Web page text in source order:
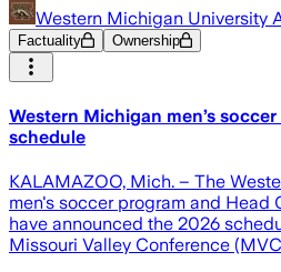
Western Michigan University
Factuality Ownership
Western Michigan men’s
schedule
KALAMAZOO, Mich. – The
men's soccer program and Head
have announced the 2026
Missouri Valley Conference